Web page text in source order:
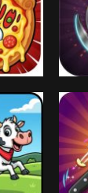
1.01K